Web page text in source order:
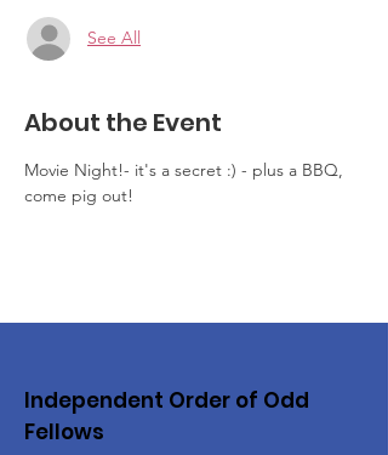
See All
About the Event
Movie Night!- it's a secret :) - plus a BBQ,
come pig out!
Independent Order of Odd
Fellows